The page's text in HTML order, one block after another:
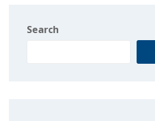
Search